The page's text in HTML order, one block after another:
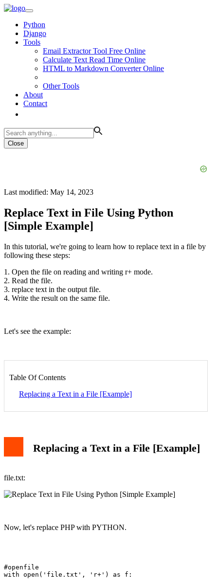
Python
Django
Tools
Email Extractor Tool Free Online
Calculate Text Read Time Online
HTML to Markdown Converter Online
Other Tools
About
Contact
Close
Last modified: May 14, 2023
Replace Text in File Using Python
[Simple Example]
In this tutorial, we're going to learn how to replace text in a file by
following these steps:
1. Open the file on reading and writing r+ mode.
2. Read the file.
3. replace text in the output file.
4. Write the result on the same file.
Let's see the example:
Table Of Contents
Replacing a Text in a File [Example]
Replacing a Text in a File [Example]
file.txt:
Now, let's replace PHP with PYTHON.
#openfile
with open('file.txt', 'r+') as f: